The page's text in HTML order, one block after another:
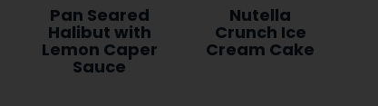
Pan Seared
Halibut with
Lemon Caper
Sauce
Nutella
Crunch Ice
Cream Cake